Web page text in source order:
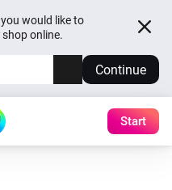
would like to
online.
Continue
Start